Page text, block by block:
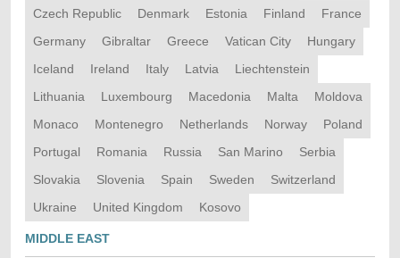
Czech Republic
Denmark Estonia Finland
France
Germany
Gibraltar Greece Vatican City
Hungary
Iceland
Ireland Italy Latvia
Liechtenstein
Lithuania
Luxembourg Macedonia Malta
Moldova
Monaco
Montenegro Netherlands Norway
Poland
Portugal
Romania Russia San Marino
Serbia
Slovakia
Slovenia Spain Sweden
Switzerland
Ukraine
United Kingdom Kosovo
MIDDLE EAST